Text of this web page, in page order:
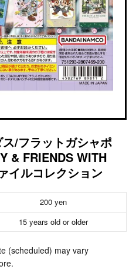
ス/フラットガシャポ
& FRIENDS WITH
イルコレクション
200 yen
15 years old or older
(scheduled) may vary